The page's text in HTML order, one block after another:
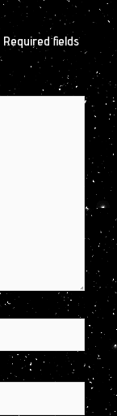
Required fields